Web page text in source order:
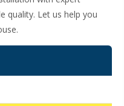
quality. Let us help you